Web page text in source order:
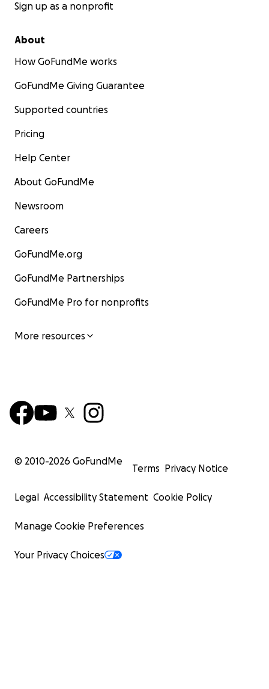
Sign up as a nonprofit
About
How GoFundMe works
GoFundMe Giving Guarantee
Supported countries
Pricing
Help Center
About GoFundMe
Newsroom
Careers
GoFundMe.org
GoFundMe Partnerships
GoFundMe Pro for nonprofits
More resources
© 2010-2026 GoFundMe
Terms Privacy Notice
Legal Accessibility Statement Cookie Policy
Manage Cookie Preferences
Your Privacy Choices